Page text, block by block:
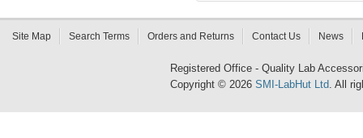
Site Map Search Terms Orders and Returns Contact Us News
Registered Office - Quality Lab
Copyright © 2026 SMI-LabHut Ltd. All